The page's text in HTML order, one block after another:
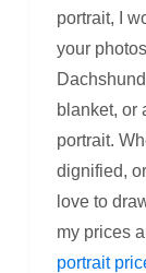
portrait, I
your
blanket, or
portrait.
dignified,
love to
my prices
portrait